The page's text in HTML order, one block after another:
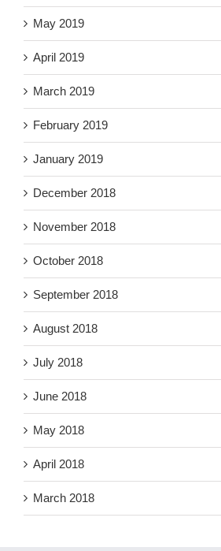
May 2019
April 2019
March 2019
February 2019
January 2019
December 2018
November 2018
October 2018
September 2018
August 2018
July 2018
June 2018
May 2018
April 2018
March 2018